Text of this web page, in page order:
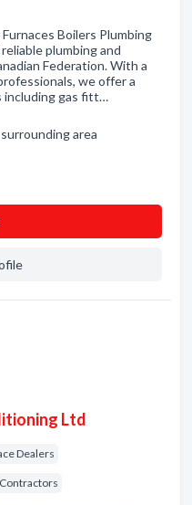
Boilers Plumbing
plumbing and
Federation. With a
we offer a
including gas fitt…
area
Ltd
Dealers